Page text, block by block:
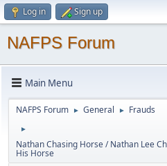
Log in Sign up
NAFPS Forum
Main Menu
NAFPS Forum ► General ► Frauds
►
Nathan Chasing Horse / Nathan Lee
His Horse